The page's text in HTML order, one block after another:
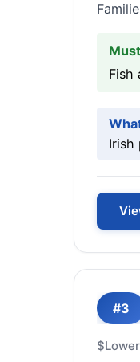
Fish
Irish
#3
$